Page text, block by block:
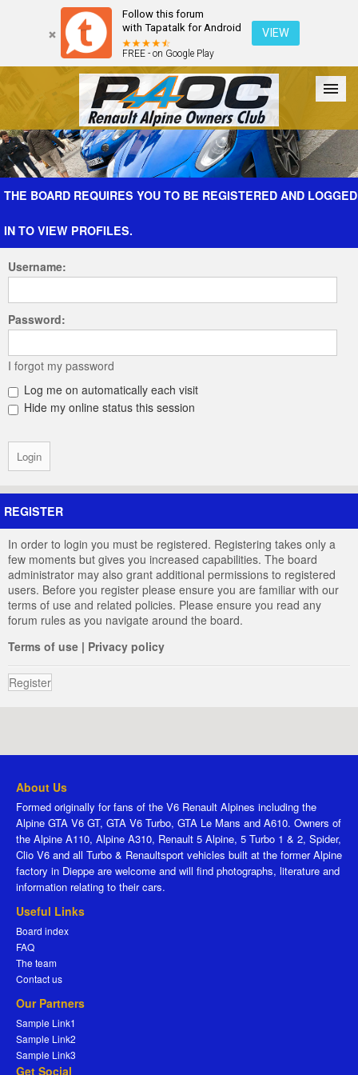
Follow this forum
with Tapatalk for Android
FREE - on Google Play
VIEW
Forum The Cars The Club Galleries Register
THE BOARD REQUIRES YOU TO BE REGISTERED AND LOGGED
IN TO VIEW PROFILES.
Username:
Password:
I forgot my password
Log me on automatically each visit
Hide my online status this session
REGISTER
In order to login you must be registered. Registering takes only a
few moments but gives you increased capabilities. The board
administrator may also grant additional permissions to registered
users. Before you register please ensure you are familiar with our
terms of use and related policies. Please ensure you read any
forum rules as you navigate around the board.
Terms of use | Privacy policy
Register
About Us
Formed originally for fans of the V6 Renault Alpines including the
Alpine GTA V6 GT, GTA V6 Turbo, GTA Le Mans and A610. Owners of
the Alpine A110, Alpine A310, Renault 5 Alpine, 5 Turbo 1 & 2, Spider,
Clio V6 and all Turbo & Renaultsport vehicles built at the former Alpine
factory in Dieppe are welcome and will find photographs, literature and
information relating to their cars.
Useful Links
Board index
FAQ
The team
Contact us
Our Partners
Sample Link1
Sample Link2
Sample Link3
Get Social